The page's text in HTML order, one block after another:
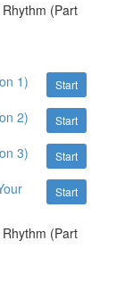
(Part
Start
1)
Start
2)
Start
3)
Start
(Part